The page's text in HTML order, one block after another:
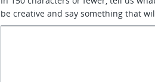
be creative and say something that